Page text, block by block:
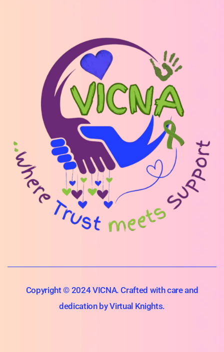
Copyright © 2024 VICNA. Crafted with care and
dedication by Virtual Knights.